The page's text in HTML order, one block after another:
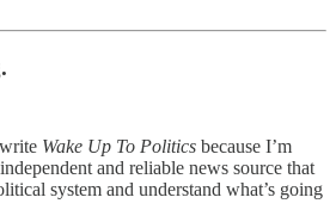
Wake Up To Politics because I’m
and reliable news source that
system and understand what’s going